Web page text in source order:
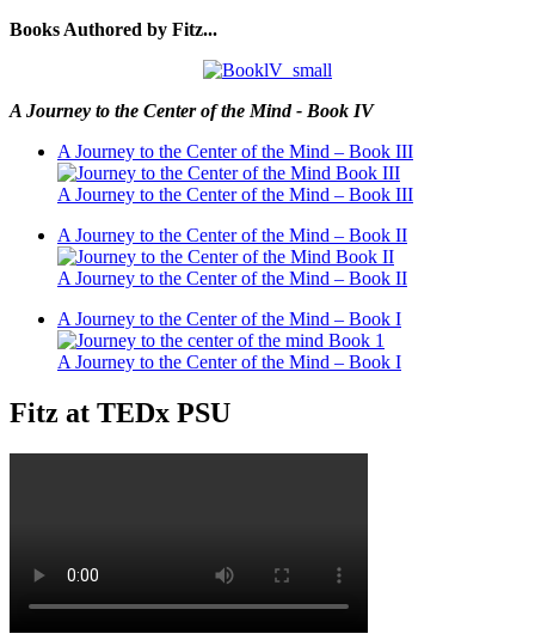
Books Authored by Fitz...
A Journey to the Center of the Mind - Book IV
A Journey to the Center of the Mind – Book III
A Journey to the Center of the Mind – Book III
A Journey to the Center of the Mind – Book II
A Journey to the Center of the Mind – Book II
A Journey to the Center of the Mind – Book I
A Journey to the Center of the Mind – Book I
Fitz at TEDx PSU